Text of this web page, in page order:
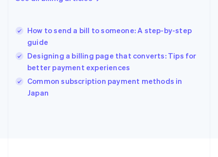
How to send a bill to someone: A step-by-step
guide
Designing a billing page that converts: Tips for
better payment experiences
Common subscription payment methods in
Japan
Greece
English简体中文
Hungary
English
India
English
Ireland
English